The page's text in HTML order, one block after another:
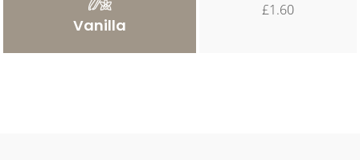
Vanilla
£1.60